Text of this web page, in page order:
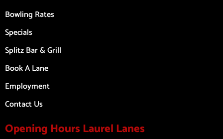
Bowling Rates
Specials
Splitz Bar & Grill
Book A Lane
Employment
Contact Us
Opening Hours Laurel Lanes